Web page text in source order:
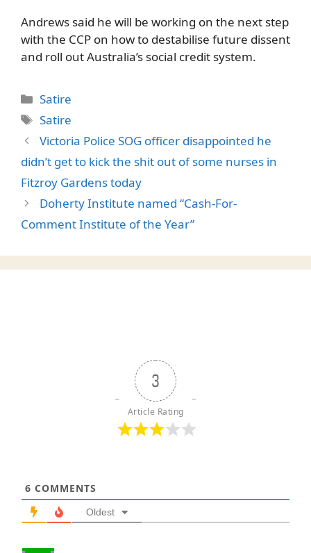
Andrews said he will be working on the next step
with the CCP on how to destabilise future dissent
and roll out Australia’s social credit system.
Categories
Satire
Tags
Satire
Victoria Police SOG officer disappointed he
didn’t get to kick the shit out of some nurses in
Fitzroy Gardens today
Doherty Institute named “Cash-For-
Comment Institute of the Year”
3
Article Rating
6 COMMENTS
Oldest